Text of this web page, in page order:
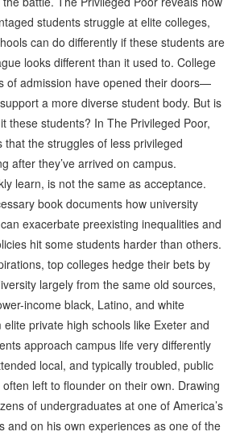
students struggle at elite colleges,
can do differently if these students are
looks different than it used to. College
of admission have opened their doors—
a more diverse student body. But is
these students? In The Privileged Poor,
that the struggles of less privileged
after they’ve arrived on campus.
learn, is not the same as acceptance.
book documents how university
exacerbate preexisting inequalities and
hit some students harder than others.
top colleges hedge their bets by
largely from the same old sources,
income black, Latino, and white
private high schools like Exeter and
approach campus life very differently
local, and typically troubled, public
left to flounder on their own. Drawing
of undergraduates at one of America’s
and on his own experiences as one of the